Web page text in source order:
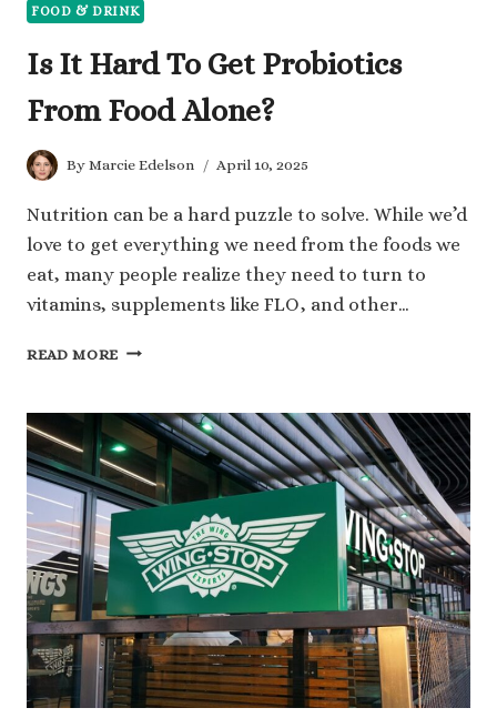
FOOD & DRINK
Is It Hard To Get Probiotics
From Food Alone?
By Marcie Edelson April 10, 2025
Nutrition can be a hard puzzle to solve. While we’d
love to get everything we need from the foods we
eat, many people realize they need to turn to
vitamins, supplements like FLO, and other…
READ MORE IS
TO
GET
PROBIOTICS
FROM
FOOD
ALONE?